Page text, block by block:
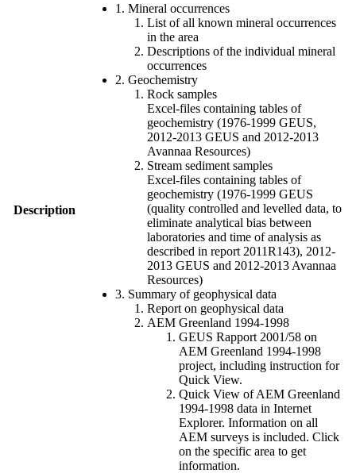
Description
1. Mineral occurrences
List of all known mineral occurrences
in the area
Descriptions of the individual mineral
occurrences
2. Geochemistry
Rock samples
Excel-files containing tables of
geochemistry (1976-1999 GEUS,
2012-2013 GEUS and 2012-2013
Avannaa Resources)
Stream sediment samples
Excel-files containing tables of
geochemistry (1976-1999 GEUS
(quality controlled and levelled data, to
eliminate analytical bias between
laboratories and time of analysis as
described in report 2011R143), 2012-
2013 GEUS and 2012-2013 Avannaa
Resources)
3. Summary of geophysical data
Report on geophysical data
AEM Greenland 1994-1998
GEUS Rapport 2001/58 on
AEM Greenland 1994-1998
project, including instruction for
Quick View.
Quick View of AEM Greenland
1994-1998 data in Internet
Explorer. Information on all
AEM surveys is included. Click
on the specific area to get
information.